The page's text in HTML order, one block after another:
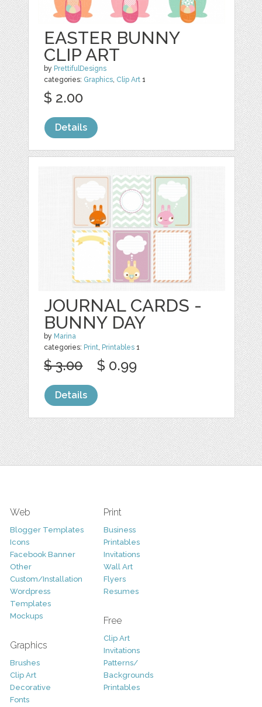
EASTER BUNNY
CLIP ART
by PrettifulDesigns
categories: Graphics, Clip Art 1
$ 2.00
Details
JOURNAL CARDS -
BUNNY DAY
by Marina
categories: Print, Printables 1
$ 3.00 $ 0.99
Details
Web
Blogger Templates
Icons
Facebook Banner
Other
Custom/Installation
Wordpress
Templates
Mockups
Graphics
Brushes
Clip Art
Decorative
Fonts
Print
Business
Printables
Invitations
Wall Art
Flyers
Resumes
Free
Clip Art
Invitations
Patterns/
Backgrounds
Printables